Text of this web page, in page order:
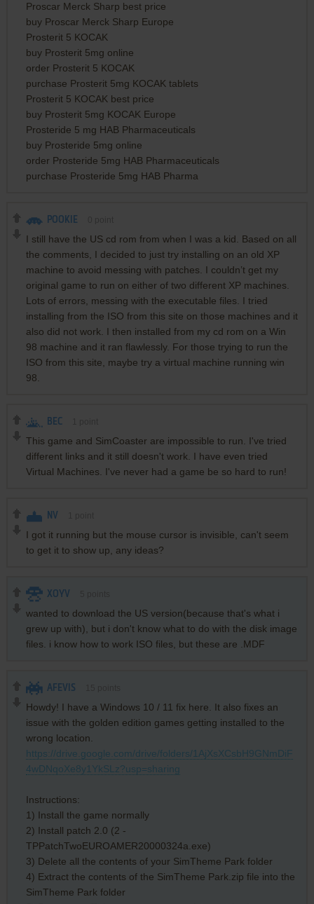
Proscar Merck Sharp best price
buy Proscar Merck Sharp Europe
Prosterit 5 KOCAK
buy Prosterit 5mg online
order Prosterit 5 KOCAK
purchase Prosterit 5mg KOCAK tablets
Prosterit 5 KOCAK best price
buy Prosterit 5mg KOCAK Europe
Prosteride 5 mg HAB Pharmaceuticals
buy Prosteride 5mg online
order Prosteride 5mg HAB Pharmaceuticals
purchase Prosteride 5mg HAB Pharma
POOKIE
I still have the US cd rom from when I was a kid. Based on all
the comments, I decided to just try installing on an old XP
machine to avoid messing with patches. I couldn’t get my
original game to run on either of two different XP machines.
Lots of errors, messing with the executable files. I tried
installing from the ISO from this site on those machines and it
also did not work. I then installed from my cd rom on a Win
98 machine and it ran flawlessly. For those trying to run the
ISO from this site, maybe try a virtual machine running win
98.
BEC
This game and SimCoaster are impossible to run. I've tried
different links and it still doesn't work. I have even tried
Virtual Machines. I've never had a game be so hard to run!
NV
I got it running but the mouse cursor is invisible, can't seem
to get it to show up, any ideas?
XOYV
wanted to download the US version(because that's what i
grew up with), but i don't know what to do with the disk image
files. i know how to work ISO files, but these are .MDF
AFEVIS
Howdy! I have a Windows 10 / 11 fix here. It also fixes an
issue with the golden edition games getting installed to the
wrong location.
https://drive.google.com/drive/folders/1AjXsXCsbH9GNmDiF
4wDNqoXe8y1YkSLz?usp=sharing
Instructions:
1) Install the game normally
2) Install patch 2.0 (2 -
TPPatchTwoEUROAMER20000324a.exe)
3) Delete all the contents of your SimTheme Park folder
4) Extract the contents of the SimTheme Park.zip file into the
SimTheme Park folder